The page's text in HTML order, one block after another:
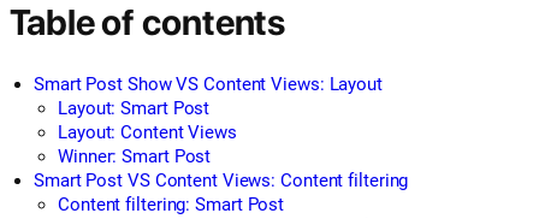
Table of contents
Smart Post Show VS Content Views: Layout
Layout: Smart Post
Layout: Content Views
Winner: Smart Post
Smart Post VS Content Views: Content filtering
Content filtering: Smart Post